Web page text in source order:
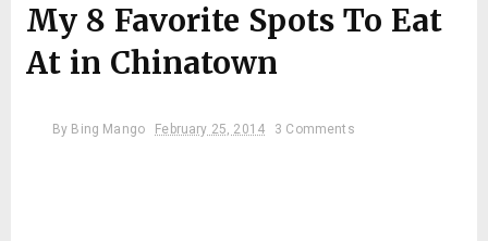
My 8 Favorite Spots To Eat
At in Chinatown
By Bing Mango February 25, 2014 3 Comments